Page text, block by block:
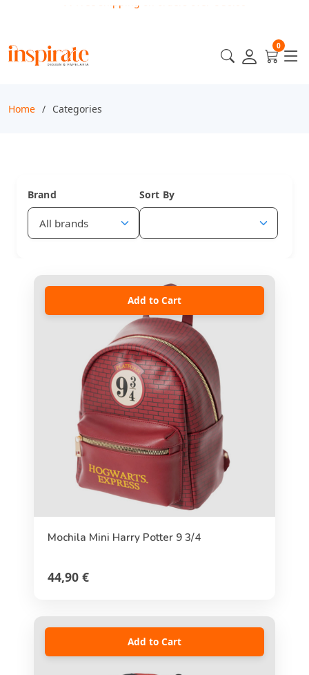
0
Home Categories
Brand Sort By
Add to Cart
Mochila Mini Harry Potter 9 3/4
44,90 €
Add to Cart